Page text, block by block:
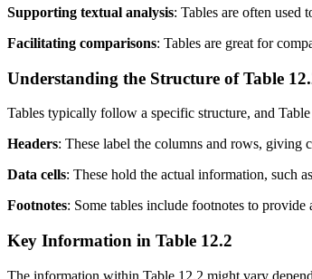
Supporting textual analysis: Tables are often used
Facilitating comparisons: Tables are great for
Understanding the Structure of Table
Tables typically follow a specific structure, and
Headers: These label the columns and rows, giving
Data cells: These hold the actual information, such
Footnotes: Some tables include footnotes to
Key Information in Table 12.2
The information within Table 12.2 might vary